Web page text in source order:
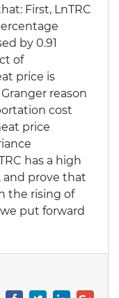
First, LnTRC
by 0.91
of
price is
reason
cost
price
has a high
prove that
the rising of
put forward